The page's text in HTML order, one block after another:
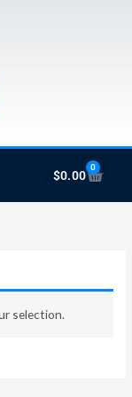
$0.00
0
Cart
selection.